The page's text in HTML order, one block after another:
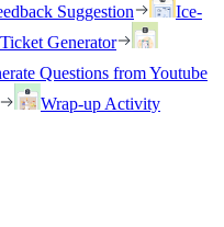
Suggestion
Ice-
Generator
Questions from Youtube
Wrap-up Activity